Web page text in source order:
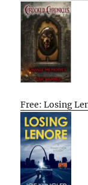
Free: Losing